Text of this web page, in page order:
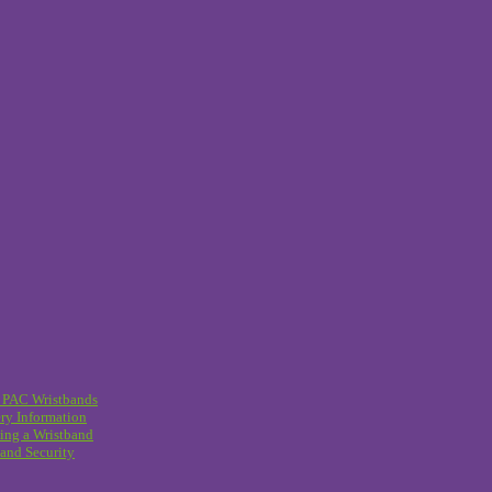
Wristbands
Information
a Wristband
Security